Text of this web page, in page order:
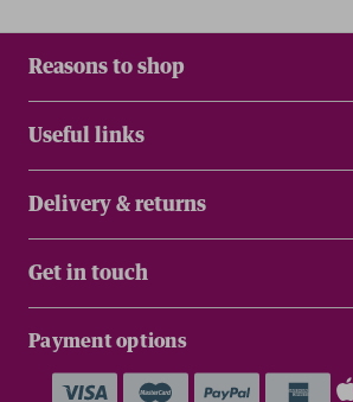
Reasons to shop
Useful links
Delivery & returns
Get in touch
Payment options